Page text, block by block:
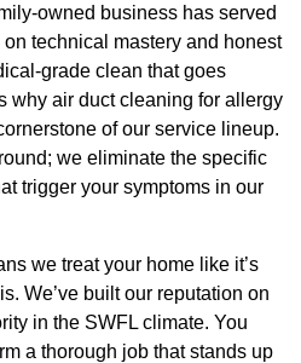
owned business has served
technical mastery and honest
grade clean that goes
why air duct cleaning for allergy
of our service lineup.
we eliminate the specific
trigger your symptoms in our
we treat your home like it’s
We’ve built our reputation on
in the SWFL climate. You
a thorough job that stands up